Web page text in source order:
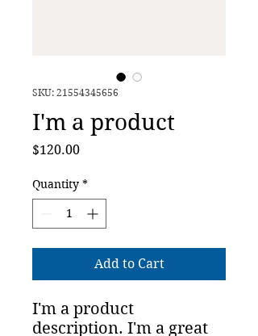
SKU: 21554345656
I'm a product
$120.00Price
Quantity *
Add to Cart
I'm a product
description. I'm a great